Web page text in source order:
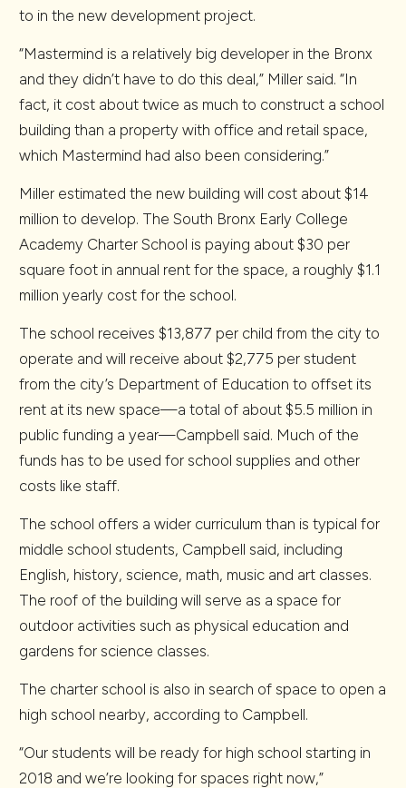
to in the new development project.
“Mastermind is a relatively big developer in the Bronx
and they didn’t have to do this deal,” Miller said. “In
fact, it cost about twice as much to construct a school
building than a property with office and retail space,
which Mastermind had also been considering.”
Miller estimated the new building will cost about $14
million to develop. The South Bronx Early College
Academy Charter School is paying about $30 per
square foot in annual rent for the space, a roughly $1.1
million yearly cost for the school.
The school receives $13,877 per child from the city to
operate and will receive about $2,775 per student
from the city’s Department of Education to offset its
rent at its new space—a total of about $5.5 million in
public funding a year—Campbell said. Much of the
funds has to be used for school supplies and other
costs like staff.
The school offers a wider curriculum than is typical for
middle school students, Campbell said, including
English, history, science, math, music and art classes.
The roof of the building will serve as a space for
outdoor activities such as physical education and
gardens for science classes.
The charter school is also in search of space to open a
high school nearby, according to Campbell.
“Our students will be ready for high school starting in
2018 and we’re looking for spaces right now,”